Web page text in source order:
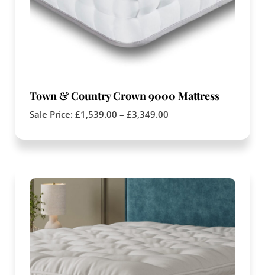
Town & Country Crown 9000 Mattress
Sale Price: £1,539.00 – £3,349.00